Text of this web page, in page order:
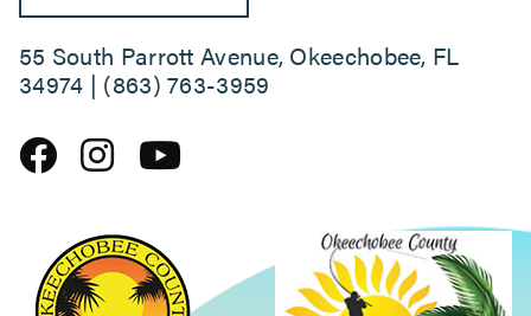
55 South Parrott Avenue, Okeechobee, FL
34974 | (863) 763-3959